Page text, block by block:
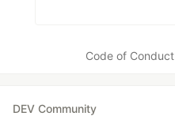
Code of Conduct
DEV Community